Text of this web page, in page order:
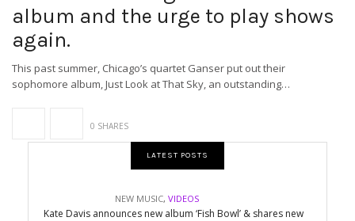
album and the urge to play shows
again.
This past summer, Chicago’s quartet Ganser put out their
sophomore album, Just Look at That Sky, an outstanding…
0 SHARES
LATEST POSTS
NEW MUSIC, VIDEOS
Kate Davis announces new album ‘Fish Bowl’ & shares new